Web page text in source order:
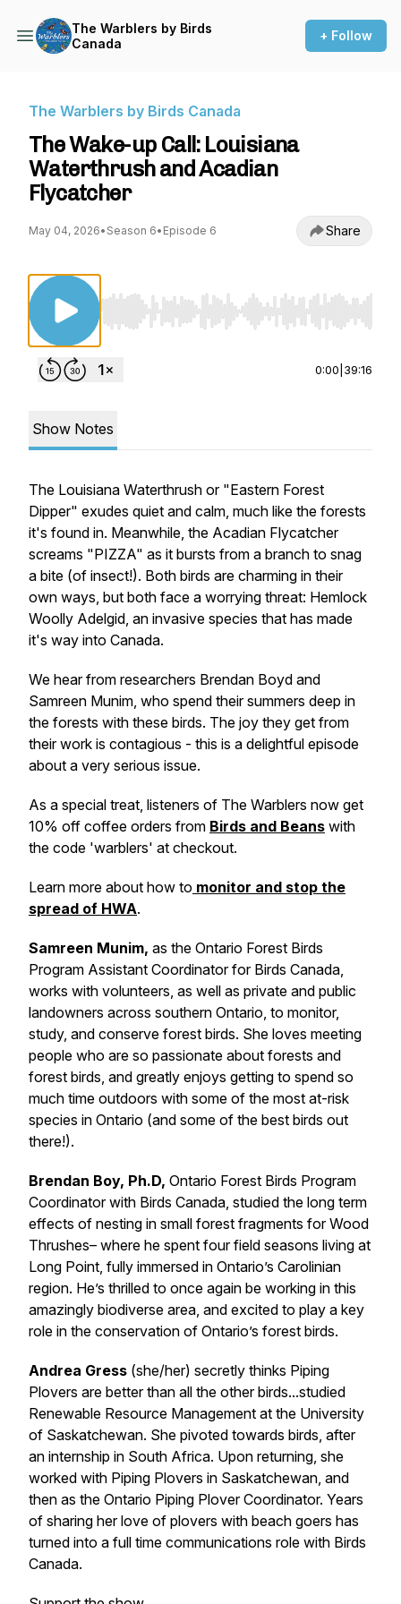
The Warblers by Birds
Canada
+ Follow
The Warblers by Birds Canada
The Wake-up Call: Louisiana
Waterthrush and Acadian
Flycatcher
May 04, 2026• Season 6• Episode 6 Share
Use Left/Right to seek, Home/End to jump to
0:00 39:16
Show Notes
The Louisiana Waterthrush or "Eastern Forest
Dipper" exudes quiet and calm, much like the forests
it's found in. Meanwhile, the Acadian Flycatcher
screams "PIZZA" as it bursts from a branch to snag
a bite (of insect!). Both birds are charming in their
own ways, but both face a worrying threat: Hemlock
Woolly Adelgid, an invasive species that has made
it's way into Canada.
We hear from researchers Brendan Boyd and
Samreen Munim, who spend their summers deep in
the forests with these birds. The joy they get from
their work is contagious - this is a delightful episode
about a very serious issue.
As a special treat, listeners of The Warblers now get
10% off coffee orders from Birds and Beans with
the code 'warblers' at checkout.
Learn more about how to monitor and stop the
spread of HWA.
Samreen Munim, as the Ontario Forest Birds
Program Assistant Coordinator for Birds Canada,
works with volunteers, as well as private and public
landowners across southern Ontario, to monitor,
study, and conserve forest birds. She loves meeting
people who are so passionate about forests and
forest birds, and greatly enjoys getting to spend so
much time outdoors with some of the most at-risk
species in Ontario (and some of the best birds out
there!).
Brendan Boy, Ph.D, Ontario Forest Birds Program
Coordinator with Birds Canada, studied the long term
effects of nesting in small forest fragments for Wood
Thrushes– where he spent four field seasons living at
Long Point, fully immersed in Ontario’s Carolinian
region. He’s thrilled to once again be working in this
amazingly biodiverse area, and excited to play a key
role in the conservation of Ontario’s forest birds.
Andrea Gress (she/her) secretly thinks Piping
Plovers are better than all the other birds...studied
Renewable Resource Management at the University
of Saskatchewan. She pivoted towards birds, after
an internship in South Africa. Upon returning, she
worked with Piping Plovers in Saskatchewan, and
then as the Ontario Piping Plover Coordinator. Years
of sharing her love of plovers with beach goers has
turned into a full time communications role with Birds
Canada.